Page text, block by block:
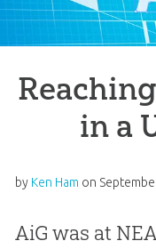
in a
by Ken Ham on
AiG was at